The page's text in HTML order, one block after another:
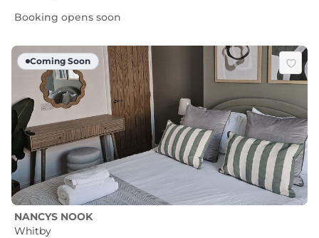
Booking opens soon
Coming Soon
NANCYS NOOK
Whitby